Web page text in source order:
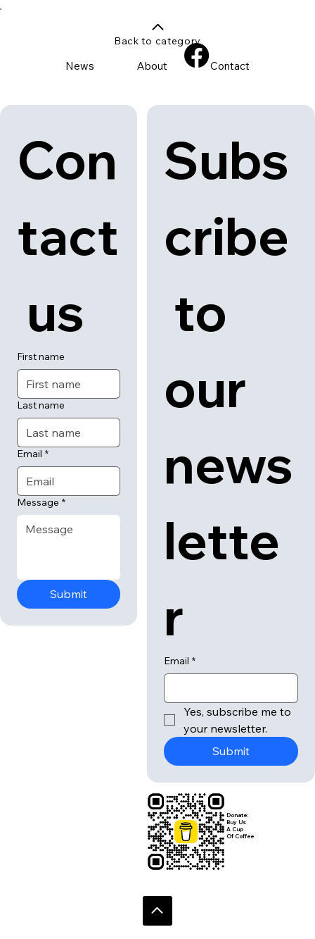
Con
tact
us
First name
Last name
Email *
Message *
Submit
Subs
cribe
to
our
news
lette
r
Email *
Yes, subscribe me to
your newsletter.
Submit
Donate:
Buy Us
A Cup
Of Coffee
News About Contact
Back to category